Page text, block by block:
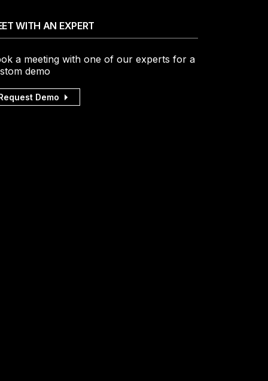
WITH AN EXPERT
a meeting with one of our experts for a
demo
Demo